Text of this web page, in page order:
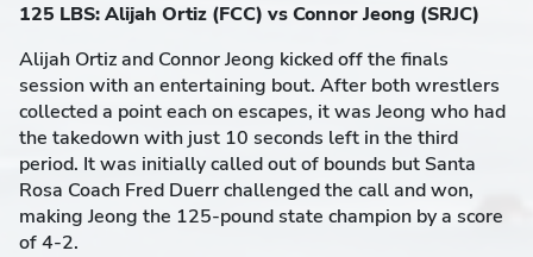
125 LBS: Alijah Ortiz (FCC) vs Connor Jeong (SRJC)
Alijah Ortiz and Connor Jeong kicked off the finals
session with an entertaining bout. After both wrestlers
collected a point each on escapes, it was Jeong who had
the takedown with just 10 seconds left in the third
period. It was initially called out of bounds but Santa
Rosa Coach Fred Duerr challenged the call and won,
making Jeong the 125-pound state champion by a score
of 4-2.